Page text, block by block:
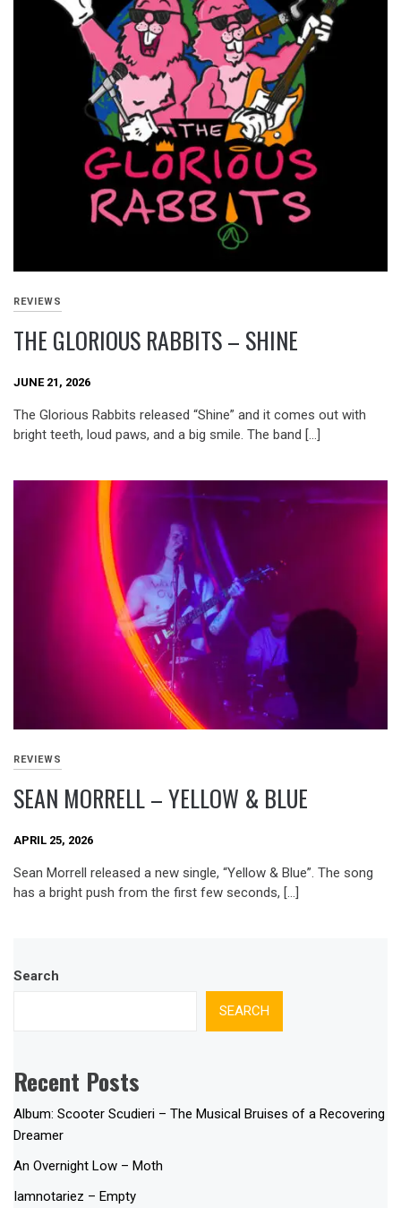
REVIEWS
THE GLORIOUS RABBITS – SHINE
JUNE 21, 2026
The Glorious Rabbits released “Shine” and it comes out with
bright teeth, loud paws, and a big smile. The band […]
REVIEWS
SEAN MORRELL – YELLOW & BLUE
APRIL 25, 2026
Sean Morrell released a new single, “Yellow & Blue”. The song
has a bright push from the first few seconds, […]
Search
SEARCH
Recent Posts
Album: Scooter Scudieri – The Musical Bruises of a Recovering
Dreamer
An Overnight Low – Moth
Iamnotariez – Empty